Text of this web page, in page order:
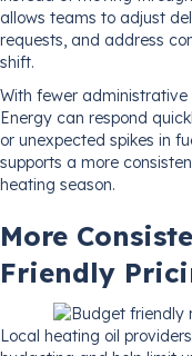
allows teams to adjust
requests, and address
shift.
With fewer administrative
Energy can respond
or unexpected spikes in
supports a more
heating season.
More
Friendly
Local heating oil